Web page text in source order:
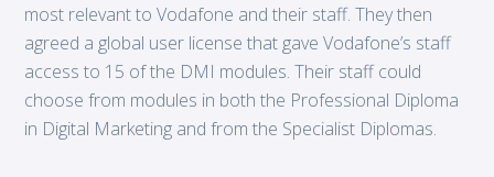
most relevant to Vodafone and their staff. They then
agreed a global user license that gave Vodafone’s staff
access to 15 of the DMI modules. Their staff could
choose from modules in both the Professional Diploma
in Digital Marketing and from the Specialist Diplomas.